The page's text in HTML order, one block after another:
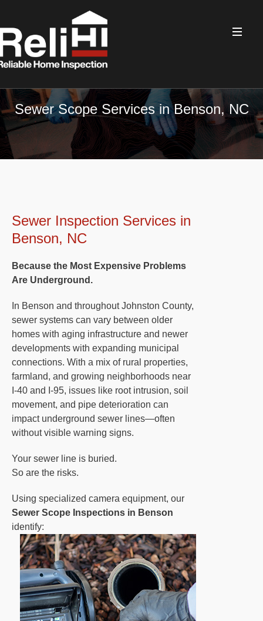
Sewer Scope Services in Benson, NC
Sewer Inspection Services in
Benson, NC
Because the Most Expensive Problems
Are Underground.
In Benson and throughout Johnston County,
sewer systems can vary between older
homes with aging infrastructure and newer
developments with expanding municipal
connections. With a mix of rural properties,
farmland, and growing neighborhoods near
I-40 and I-95, issues like root intrusion, soil
movement, and pipe deterioration can
impact underground sewer lines—often
without visible warning signs.
Your sewer line is buried.
So are the risks.
Using specialized camera equipment, our
Sewer Scope Inspections in Benson
identify: